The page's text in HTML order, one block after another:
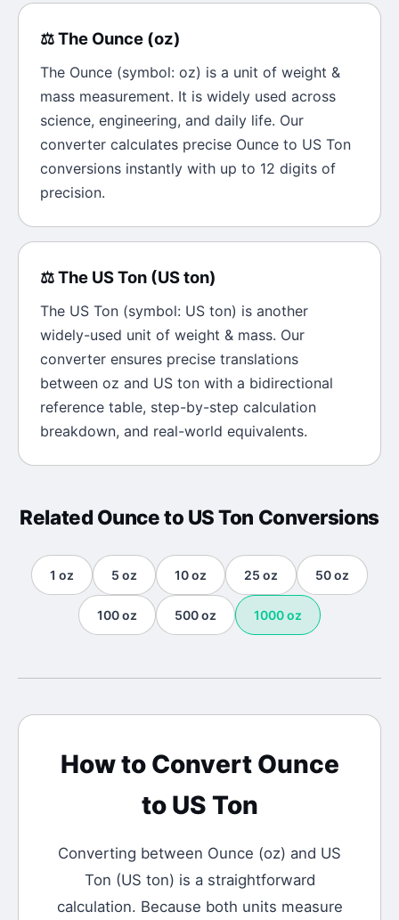
⚖️The Ounce (oz)
The Ounce (symbol: oz) is a unit of weight &
mass measurement. It is widely used across
science, engineering, and daily life. Our
converter calculates precise Ounce to US Ton
conversions instantly with up to 12 digits of
precision.
⚖️The US Ton (US ton)
The US Ton (symbol: US ton) is another
widely-used unit of weight & mass. Our
converter ensures precise translations
between oz and US ton with a bidirectional
reference table, step-by-step calculation
breakdown, and real-world equivalents.
Related Ounceto US Ton Conversions
1 oz 5 oz 10oz 25 oz 50oz
100oz 500oz 1000oz
How to Convert Ounce
to US Ton
Converting between Ounce (oz) and US
Ton (US ton) is a straightforward
calculation. Because both units measure